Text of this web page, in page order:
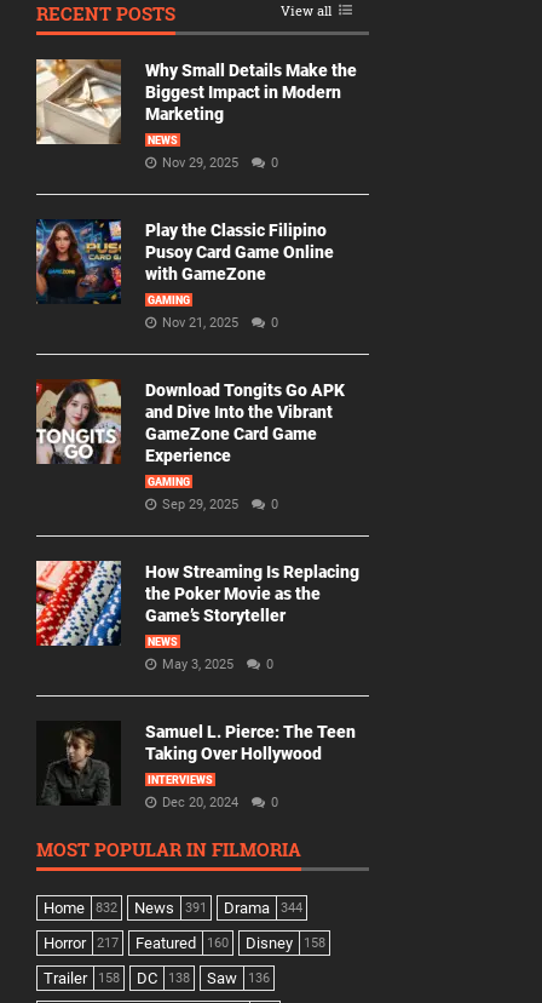
RECENT POSTS View all
Why Small Details Make the
Biggest Impact in Modern
Marketing
NEWS
Nov 29, 2025 0
Play the Classic Filipino
Pusoy Card Game Online
with GameZone
GAMING
Nov 21, 2025 0
Download Tongits Go APK
and Dive Into the Vibrant
GameZone Card Game
Experience
GAMING
Sep 29, 2025 0
How Streaming Is Replacing
the Poker Movie as the
Game’s Storyteller
NEWS
May 3, 2025 0
Samuel L. Pierce: The Teen
Taking Over Hollywood
INTERVIEWS
Dec 20, 2024 0
MOST POPULAR IN FILMORIA
Home 832 News 391 Drama 344
Horror 217 Featured 160 Disney 158
Trailer 158 DC 138 Saw 136